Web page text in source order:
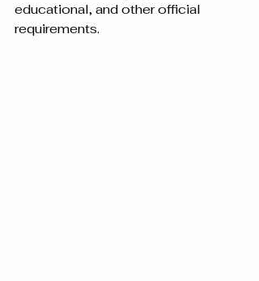
educational, and other official
requirements.